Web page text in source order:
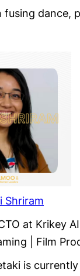
fusing dance,
Shriram
at Krikey
| Film
is